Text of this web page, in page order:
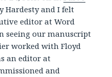
Hardesty and I felt
editor at Word
seeing our manuscript
worked with Floyd
an editor at
and